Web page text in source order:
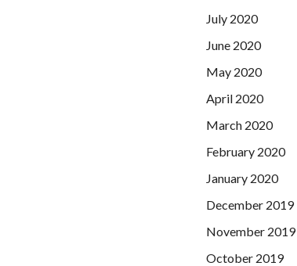
July 2020
June 2020
May 2020
April 2020
March 2020
February 2020
January 2020
December 2019
November 2019
October 2019